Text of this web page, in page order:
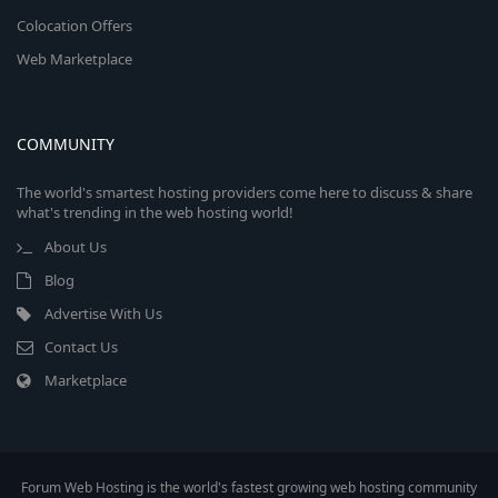
Colocation Offers
Web Marketplace
COMMUNITY
The world's smartest hosting providers come here to discuss & share
what's trending in the web hosting world!
About Us
Blog
Advertise With Us
Contact Us
Marketplace
Forum Web Hosting is the world's fastest growing web hosting community